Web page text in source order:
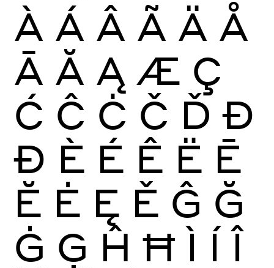
À Á Â Ã Ä Å
Ā Ă Ą Æ Ç
Ć Ĉ Ċ Č Ď Đ
Ð È É Ê Ë Ē
Ĕ Ė Ę Ě Ĝ Ğ
Ġ Ģ Ĥ Ħ Ì Í Î